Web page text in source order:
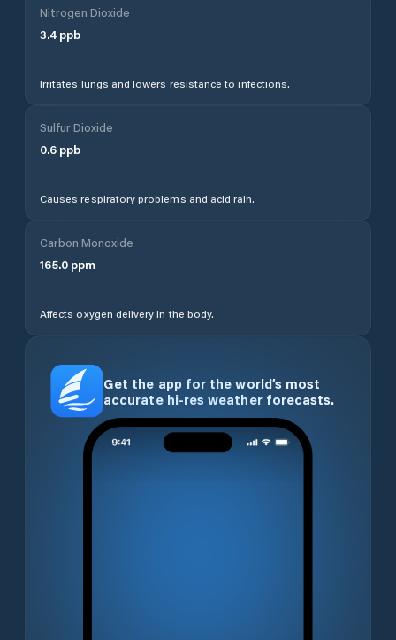
Nitrogen Dioxide
3.4 ppb
Irritates lungs and lowers resistance to infections.
Sulfur Dioxide
0.6 ppb
Causes respiratory problems and acid rain.
Carbon Monoxide
165.0 ppm
Affects oxygen delivery in the body.
Get the app for the world’s most
accurate hi-res weather forecasts.